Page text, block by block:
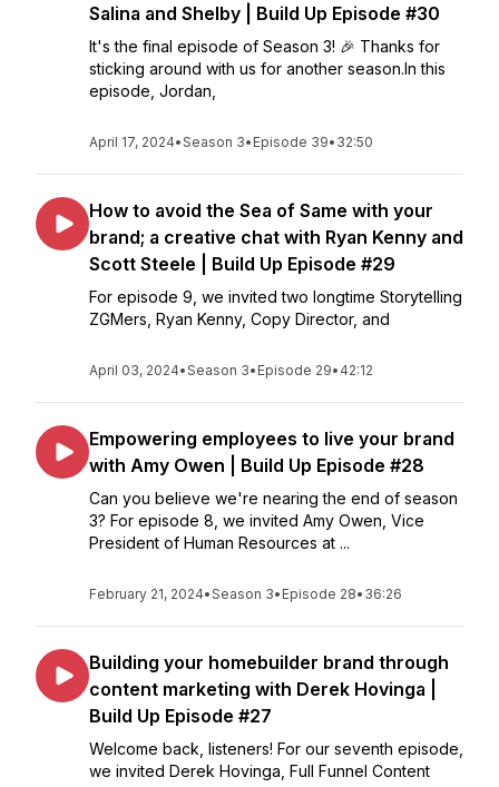
Salina and Shelby | Build Up Episode #30
It's the final episode of Season 3! 🎉 Thanks for
sticking around with us for another season.In this
episode, Jordan,
April 17, 2024•Season 3• Episode 39• 32:50
How to avoid the Sea of Same with your
brand; a creative chat with Ryan Kenny and
Scott Steele | Build Up Episode #29
For episode 9, we invited two longtime Storytelling
ZGMers, Ryan Kenny, Copy Director, and
April 03, 2024•Season 3• Episode 29• 42:12
Empowering employees to live your brand
with Amy Owen | Build Up Episode #28
Can you believe we're nearing the end of season
3? For episode 8, we invited Amy Owen, Vice
President of Human Resources at ...
February 21, 2024•Season 3• Episode 28• 36:26
Building your homebuilder brand through
content marketing with Derek Hovinga |
Build Up Episode #27
Welcome back, listeners! For our seventh episode,
we invited Derek Hovinga, Full Funnel Content